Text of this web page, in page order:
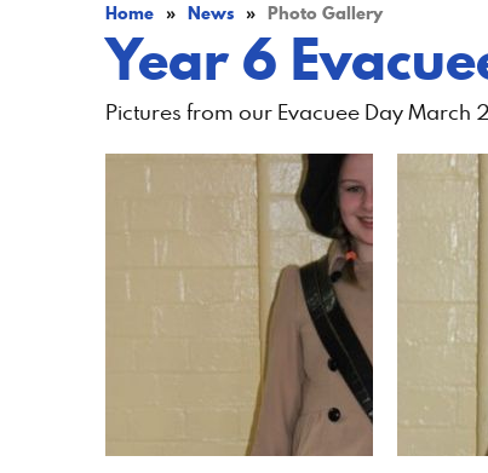
Home » News » Photo Gallery
Year 6
Pictures from our Evacuee Day March